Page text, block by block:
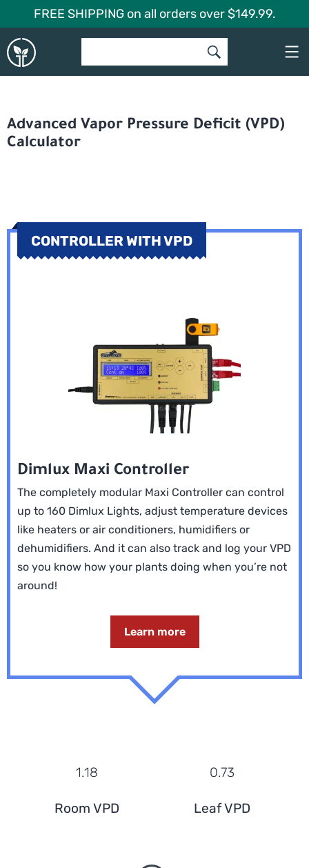
to
content
FREE SHIPPING on all orders over $149.99.
Global
Garden
Advanced Vapor Pressure Deficit (VPD)
Calculator
CONTROLLER WITH VPD
Dimlux Maxi Controller
The completely modular Maxi Controller can control
up to 160 Dimlux Lights, adjust temperature devices
like heaters or air conditioners, humidifiers or
dehumidifiers. And it can also track and log your VPD
so you know how your plants doing when you’re not
around!
Learn more
1.18
Room VPD
0.73
Leaf VPD